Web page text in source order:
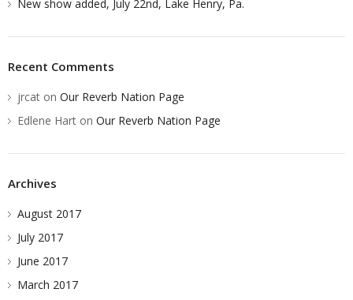
New show added, July 22nd, Lake Henry, Pa.
Recent Comments
jrcat on Our Reverb Nation Page
Edlene Hart on Our Reverb Nation Page
Archives
August 2017
July 2017
June 2017
March 2017